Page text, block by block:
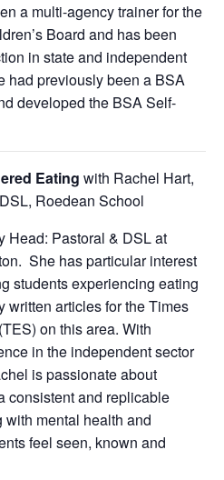
a multi-agency trainer for the
Board and has been
in state and independent
had previously been a BSA
developed the BSA Self-
Eating with Rachel Hart,
Roedean School
Head: Pastoral & DSL at
She has particular interest
students experiencing eating
written articles for the Times
on this area. With
in the independent sector
is passionate about
consistent and replicable
mental health and
feel seen, known and